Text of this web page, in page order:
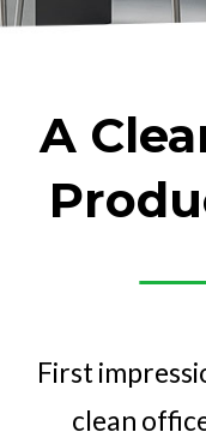
A
First
clean